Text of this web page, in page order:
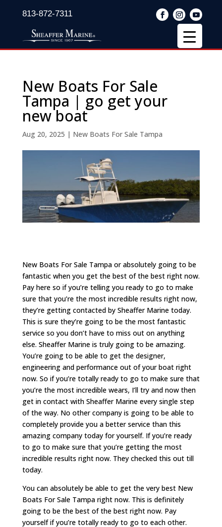
813-872-7311
New Boats For Sale
Tampa | go get your
new boat
Aug 20, 2025 | New Boats For Sale Tampa
New Boats For Sale Tampa or absolutely going to be
fantastic when you get the best of the best right now.
Pay here so if you’re telling you ready to go to make
sure that you’re the most incredible results right now,
they’re getting contacted by Sheaffer Marine today.
This is sure they’re going to be the most fantastic
service so you don’t have to miss out on anything
else. Sheaffer Marine is truly going to be amazing.
You’re going to be able to get the designer,
engineering and performance out of your boat right
now. So if you’re totally ready to go to make sure that
you’re the most incredible wears, I’ll try and now then
get in contact with Sheaffer Marine every single step
of the way. No other company is going to be able to
completely provide you a better service than this
amazing company today for yourself. If you’re ready
to go to make sure that you’re getting the most
incredible results right now. They checked this out till
today.
You can absolutely be able to get the very best New
Boats For Sale Tampa right now. This is definitely
going to be the best of the best right now. Pay
yourself if you’re totally ready to go to each other.